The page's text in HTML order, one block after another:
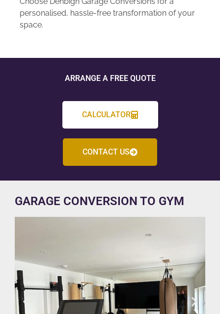
personalised, hassle-free transformation of your
space.
ARRANGE A FREE QUOTE
CALCULATOR
CONTACT US
GARAGE CONVERSION TO GYM